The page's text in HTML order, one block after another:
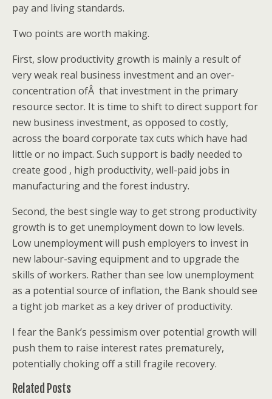
pay and living standards.
Two points are worth making.
First, slow productivity growth is mainly a result of
very weak real business investment and an over-
concentration ofÂ that investment in the primary
resource sector. It is time to shift to direct support for
new business investment, as opposed to costly,
across the board corporate tax cuts which have had
little or no impact. Such support is badly needed to
create good , high productivity, well-paid jobs in
manufacturing and the forest industry.
Second, the best single way to get strong productivity
growth is to get unemployment down to low levels.
Low unemployment will push employers to invest in
new labour-saving equipment and to upgrade the
skills of workers. Rather than see low unemployment
as a potential source of inflation, the Bank should see
a tight job market as a key driver of productivity.
I fear the Bank’s pessimism over potential growth will
push them to raise interest rates prematurely,
potentially choking off a still fragile recovery.
Related Posts